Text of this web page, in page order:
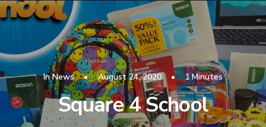
OPENING HOURS
CENTRE INFORMATION
GETTING HERE
SHOP
InNews • August 24, 2020 • 1 Minutes
Square 4 School